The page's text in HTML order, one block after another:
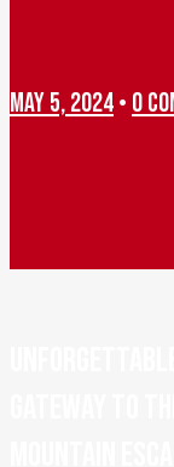
MAY 5, 2024• 0